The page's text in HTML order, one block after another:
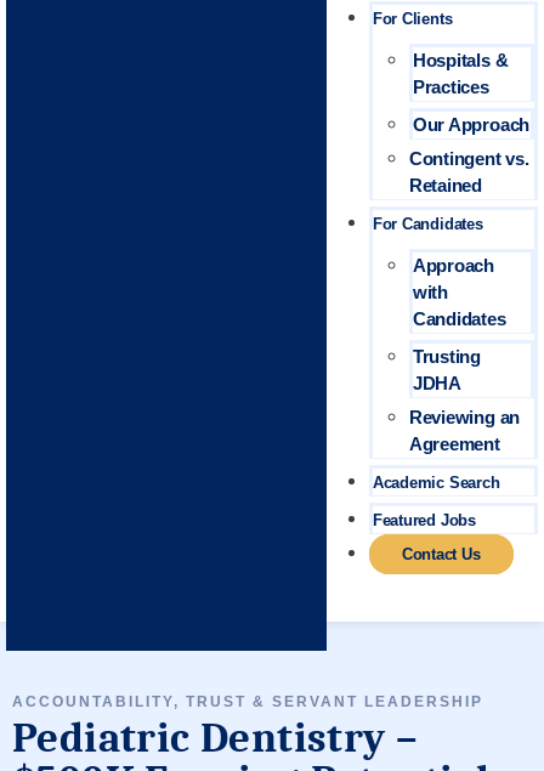
For Clients
Hospitals &
Practices
Our Approach
Contingent vs.
Retained
For Candidates
Approach
with
Candidates
Trusting
JDHA
Reviewing an
Agreement
Academic Search
Featured Jobs
Contact Us
ACCOUNTABILITY, TRUST & SERVANT LEADERSHIP
Pediatric Dentistry –